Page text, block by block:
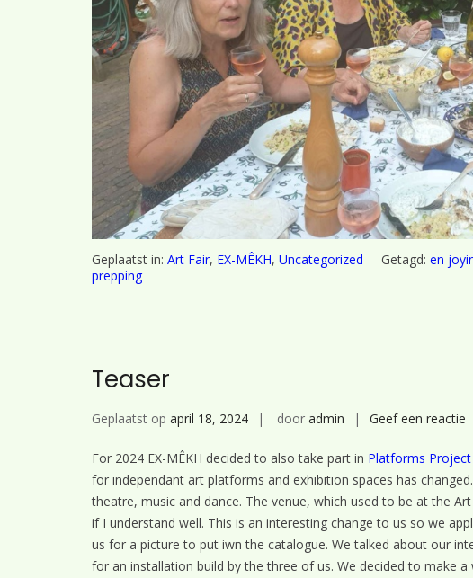
Geplaatst in: Art Fair, EX-MÊKH, Uncategorized Getagd: en
prepping
Teaser
Geplaatst op april 18, 2024 door admin Geef een reactie
For 2024 EX-MÊKH decided to also take part in Platforms
for independant art platforms and exhibition spaces has
theatre, music and dance. The venue, which used to be at the
if I understand well. This is an interesting change to us so we
us for a picture to put iwn the catalogue. We talked about our
for an installation build by the three of us. We decided to make